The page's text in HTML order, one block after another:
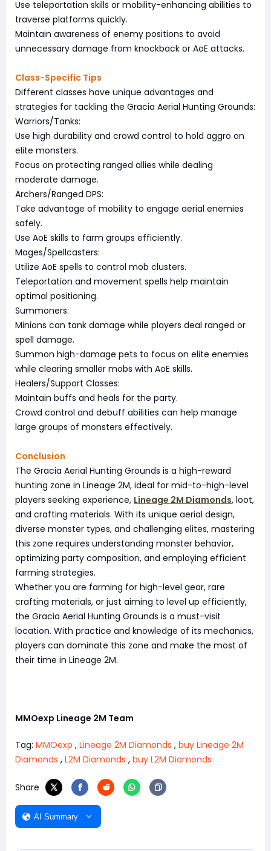
Use teleportation skills or mobility-enhancing abilities to
traverse platforms quickly.
Maintain awareness of enemy positions to avoid
unnecessary damage from knockback or AoE attacks.
Class-Specific Tips
Different classes have unique advantages and
strategies for tackling the Gracia Aerial Hunting Grounds:
Warriors/Tanks:
Use high durability and crowd control to hold aggro on
elite monsters.
Focus on protecting ranged allies while dealing
moderate damage.
Archers/Ranged DPS:
Take advantage of mobility to engage aerial enemies
safely.
Use AoE skills to farm groups efficiently.
Mages/Spellcasters:
Utilize AoE spells to control mob clusters.
Teleportation and movement spells help maintain
optimal positioning.
Summoners:
Minions can tank damage while players deal ranged or
spell damage.
Summon high-damage pets to focus on elite enemies
while clearing smaller mobs with AoE skills.
Healers/Support Classes:
Maintain buffs and heals for the party.
Crowd control and debuff abilities can help manage
large groups of monsters effectively.
Conclusion
The Gracia Aerial Hunting Grounds is a high-reward
hunting zone in Lineage 2M, ideal for mid-to-high-level
players seeking experience, Lineage 2M Diamonds, loot,
and crafting materials. With its unique aerial design,
diverse monster types, and challenging elites, mastering
this zone requires understanding monster behavior,
optimizing party composition, and employing efficient
farming strategies.
Whether you are farming for high-level gear, rare
crafting materials, or just aiming to level up efficiently,
the Gracia Aerial Hunting Grounds is a must-visit
location. With practice and knowledge of its mechanics,
players can dominate this zone and make the most of
their time in Lineage 2M.
MMOexp Lineage 2M Team
Tag: MMOexp , Lineage 2M Diamonds , buy Lineage 2M
Diamonds , L2M Diamonds , buy L2M Diamonds
Share
AI Summary